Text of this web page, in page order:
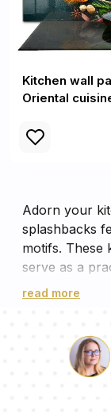
Kitchen wall
Oriental
Adorn your
splashbacks
motifs. These
serve as a
from
fruits to
panels more
panels, with
read more